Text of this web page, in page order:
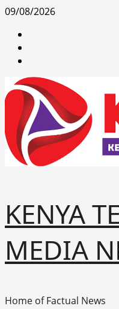
Skip
content
09/08/2026
KENYA
MEDIA
Home of Factual News